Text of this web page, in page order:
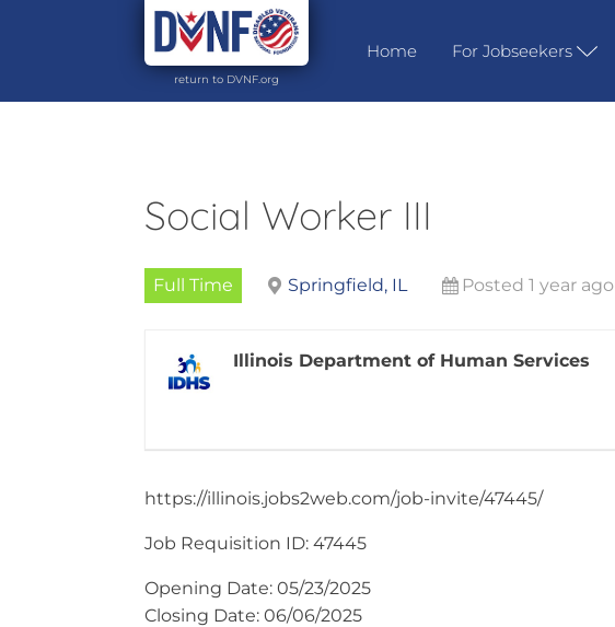
return to DVNF.org
Home For Jobseekers
Social Worker III
Full Time Springfield, IL Posted 1 year ago
Illinois Department of Human Services
https://illinois.jobs2web.com/job-invite/47445/
Job Requisition ID: 47445
Opening Date: 05/23/2025
Closing Date: 06/06/2025